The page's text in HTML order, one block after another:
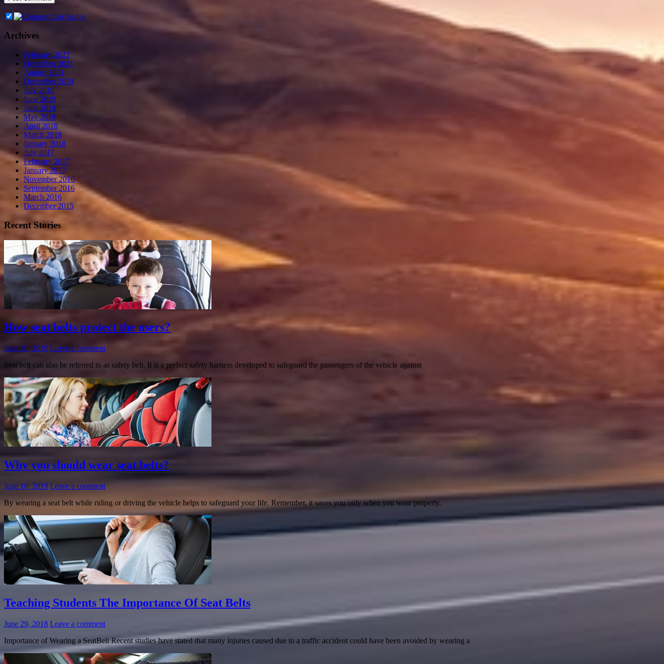
Archives
February 2022
December 2021
August 2021
December 2019
July 2019
June 2019
June 2018
May 2018
April 2018
March 2018
January 2018
July 2017
February 2017
January 2017
November 2016
September 2016
March 2016
December 2015
Recent Stories
How seat belts protect the users?
June 30, 2019 Leave a comment
Seat belt can also be referred to as safety belt. It is a perfect safety harness developed to safeguard the passengers of the vehicle against
Why you should wear seat belts?
June 10, 2019 Leave a comment
By wearing a seat belt while riding or driving the vehicle helps to safeguard your life. Remember, it saves you only when you wear properly.
Teaching Students The Importance Of Seat Belts
June 29, 2018 Leave a comment
Importance of Wearing a SeatBelt Recent studies have stated that many injuries caused due to a traffic accident could have been avoided by wearing a